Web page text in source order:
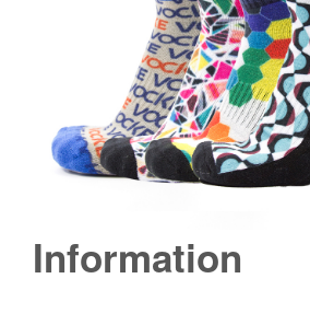
Information